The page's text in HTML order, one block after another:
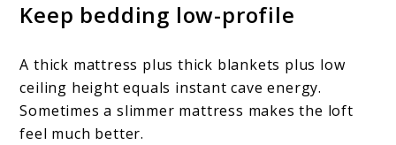
Keep bedding low-profile
A thick mattress plus thick blankets plus low
ceiling height equals instant cave energy.
Sometimes a slimmer mattress makes the loft
feel much better.